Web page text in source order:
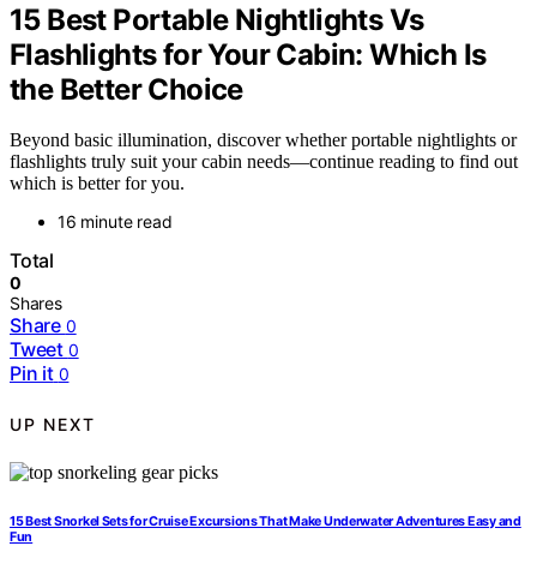
15 Best Portable Nightlights Vs
Flashlights for Your Cabin: Which Is
the Better Choice
Beyond basic illumination, discover whether portable nightlights or
flashlights truly suit your cabin needs—continue reading to find out
which is better for you.
16 minute read
Total
0
Shares
Share 0
Tweet 0
Pin it 0
UP NEXT
15 Best Snorkel Sets for Cruise Excursions That Make Underwater Adventures Easy and
Fun